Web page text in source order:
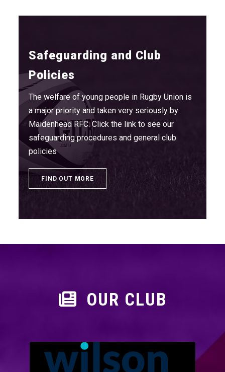
Safeguarding and Club
Policies
The welfare of young people in Rugby Union is
a major priority and taken very seriously by
Maidenhead RFC. Click the link to see our
safeguarding procedures and general club
policies
FIND OUT MORE
OUR CLUB